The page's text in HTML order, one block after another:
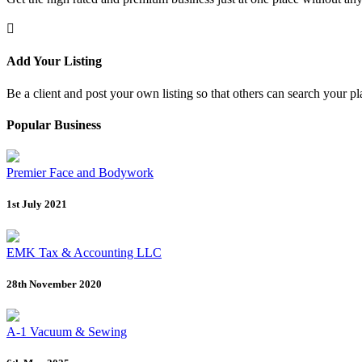
Add Your Listing
Be a client and post your own listing so that others can search your
Popular Business
Premier Face and Bodywork
1st July 2021
EMK Tax & Accounting LLC
28th November 2020
A-1 Vacuum & Sewing